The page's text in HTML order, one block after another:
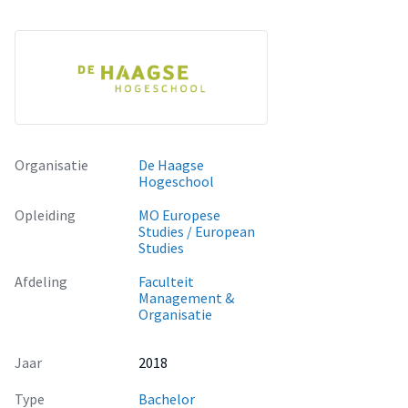
Organisatie
De Haagse
Hogeschool
Opleiding
MO Europese
Studies / European
Studies
Afdeling
Faculteit
Management &
Organisatie
Jaar
2018
Type
Bachelor